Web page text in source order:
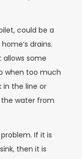
could be a
drains.
some
when too much
in the line or
water from
If it is
then it is